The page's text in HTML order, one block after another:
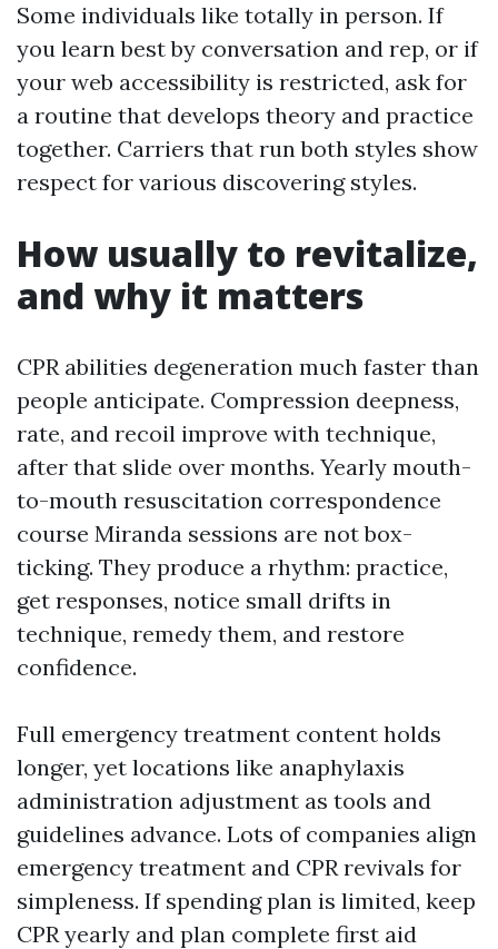
Some individuals like totally in person. If
you learn best by conversation and rep, or if
your web accessibility is restricted, ask for
a routine that develops theory and practice
together. Carriers that run both styles show
respect for various discovering styles.
How usually to revitalize,
and why it matters
CPR abilities degeneration much faster than
people anticipate. Compression deepness,
rate, and recoil improve with technique,
after that slide over months. Yearly mouth-
to-mouth resuscitation correspondence
course Miranda sessions are not box-
ticking. They produce a rhythm: practice,
get responses, notice small drifts in
technique, remedy them, and restore
confidence.
Full emergency treatment content holds
longer, yet locations like anaphylaxis
administration adjustment as tools and
guidelines advance. Lots of companies align
emergency treatment and CPR revivals for
simpleness. If spending plan is limited, keep
CPR yearly and plan complete first aid